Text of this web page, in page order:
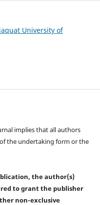
University of
implies that all authors
the undertaking form or the
the author(s)
togrant the publisher
non-exclusive